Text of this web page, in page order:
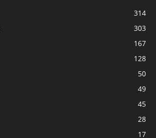
314
303
167
128
50
49
45
28
17